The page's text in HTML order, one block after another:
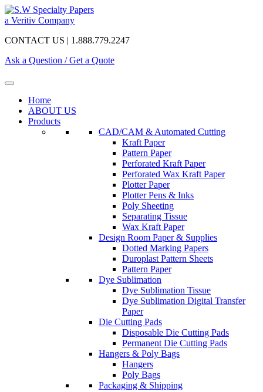
a Veritiv Company
CONTACT US | 1.888.779.2247
Ask a Question / Get a Quote
Home
ABOUT US
Products
CAD/CAM & Automated Cutting
Kraft Paper
Pattern Paper
Perforated Kraft Paper
Perforated Wax Kraft Paper
Plotter Paper
Plotter Pens & Inks
Poly Sheeting
Separating Tissue
Wax Kraft Paper
Design Room Paper & Supplies
Dotted Marking Papers
Duroplast Pattern Sheets
Pattern Paper
Dye Sublimation
Dye Sublimation Tissue
Dye Sublimation Digital Transfer
Paper
Die Cutting Pads
Disposable Die Cutting Pads
Permanent Die Cutting Pads
Hangers & Poly Bags
Hangers
Poly Bags
Packaging & Shipping